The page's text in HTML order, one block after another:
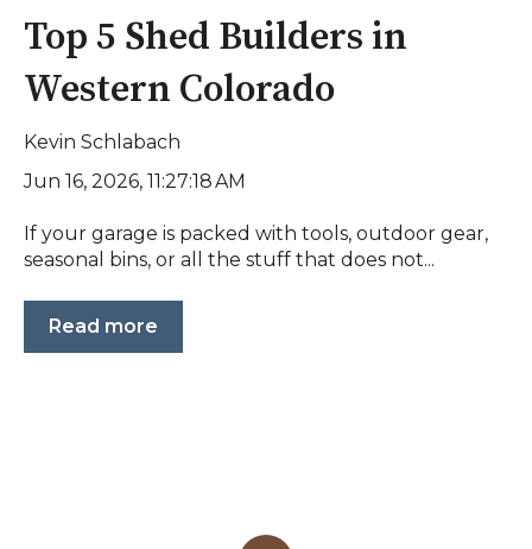
Top 5 Shed Builders in
Western Colorado
Kevin Schlabach
Jun 16, 2026, 11:27:18 AM
If your garage is packed with tools, outdoor gear,
seasonal bins, or all the stuff that does not...
Read more